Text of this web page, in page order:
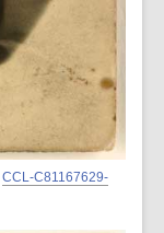
CCL-C81167629-